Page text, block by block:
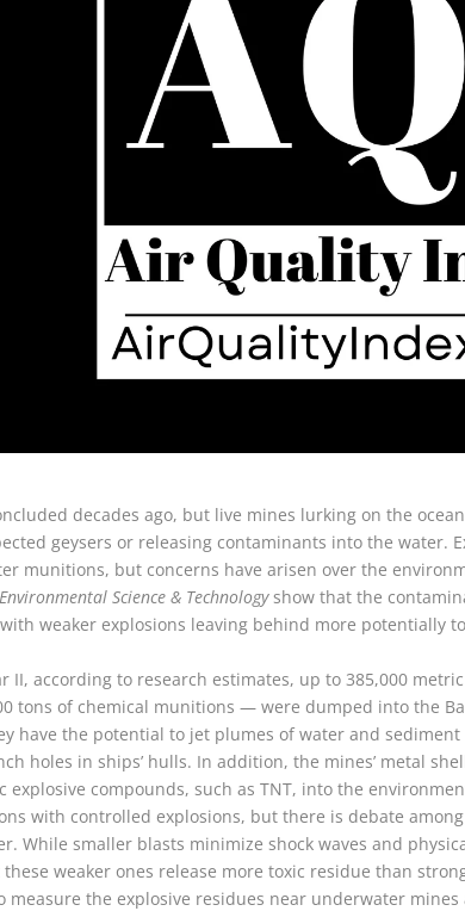
decades ago, but live mines lurking on the
geysers or releasing contaminants into the water.
munitions, but concerns have arisen over the
Environmental Science & Technologyshow that the
weaker explosions leaving behind more potentially
II, according to research estimates, up to 385,000
tons of chemical munitions — were dumped into the
have the potential to jet plumes of water and
holes in ships’ hulls. In addition, the mines’ metal
explosive compounds, such as TNT, into the
with controlled explosions, but there is debate
While smaller blasts minimize shock waves and
weaker ones release more toxic residue than
measure the explosive residues near underwater